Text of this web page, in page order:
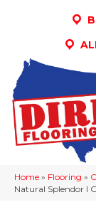
Home » Flooring »
Natural Splendor I